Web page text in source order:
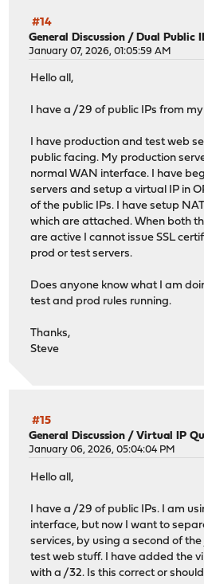
#14
General Discussion / Dual Public
January 07, 2026, 01:05:59 AM
Hello all,
I have a /29 of public IPs from my
I have production and test web
public facing. My production
normal WAN interface. I have
servers and setup a virtual IP in
of the public IPs. I have setup
which are attached. When both
are active I cannot issue SSL
prod or test servers.
Does anyone know what I am
test and prod rules running.
Thanks,
Steve
#15
General Discussion /Virtual IP
January 06, 2026, 05:04:04 PM
Hello all,
I have a /29 of public IPs. I am
interface, but now I want to
services, by using a second of
test web stuff. I have added the
with a /32. Is this correct or